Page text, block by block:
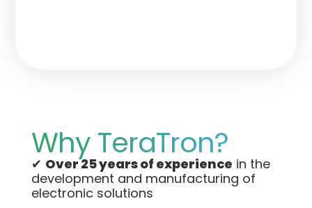
Why TeraTron?
✔ Over 25 years of experience in the
development and manufacturing of
electronic solutions